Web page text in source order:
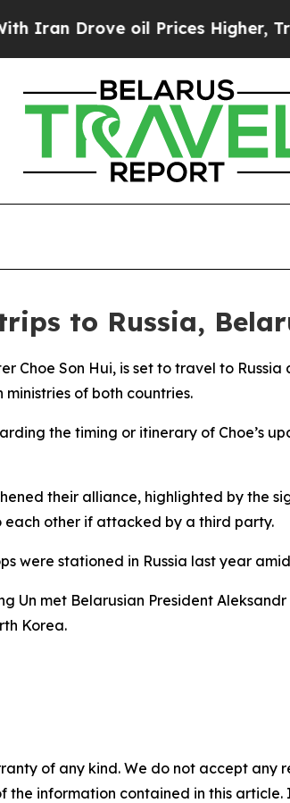
Drove oil Prices Higher,
to Russia,
Choe Son Hui, is set to travel to
of both countries.
the timing or itinerary of Choe’s
their alliance, highlighted by the
each other if attacked by a third party.
were stationed in Russia last year
Un met Belarusian President
Korea.
of any kind. We do not accept
the information contained in this